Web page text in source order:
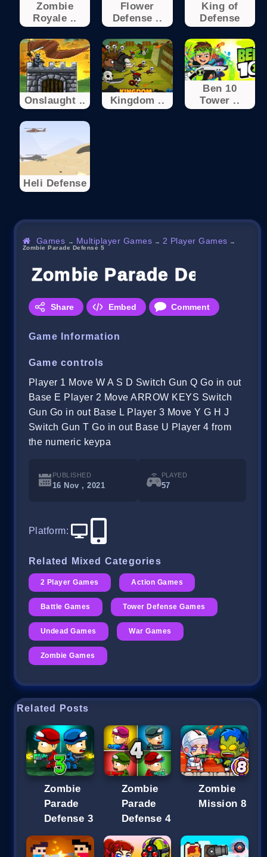
Zombie
Royale ..
Flower
Defense ..
King of
Defense
Onslaught .. Kingdom ..
Ben 10
Tower ..
Heli Defense
Games → Multiplayer Games → 2 Player Games →
Zombie Parade Defense 5
Zombie Parade Defense 5
Share Embed Comment
Game Information
Game controls
Player 1 Move W A S D Switch Gun Q Go in out
Base E Player 2 Move ARROW KEYS Switch
Gun Go in out Base L Player 3 Move Y G H J
Switch Gun T Go in out Base U Player 4 from
the numeric keypa
PUBLISHED
16 Nov , 2021
PLAYED
57
Platform:
Related Mixed Categories
2 Player Games Action Games
Battle Games Tower Defense Games
Undead Games War Games
Zombie Games
Related Posts
Zombie
Parade
Defense 3
Zombie
Parade
Defense 4
Zombie
Mission 8